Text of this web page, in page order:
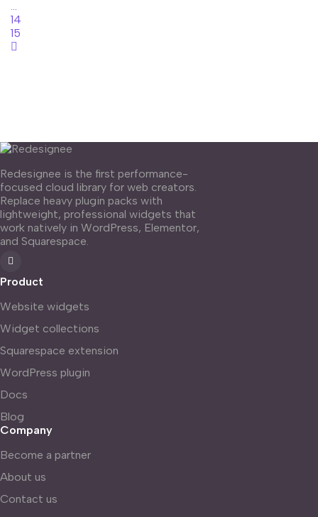
14
15
Redesignee is the first performance-
focused cloud library for web creators.
Replace heavy plugin packs with
lightweight, professional widgets that
work natively in WordPress, Elementor,
and Squarespace.
Product
Website widgets
Widget collections
Squarespace extension
WordPress plugin
Docs
Blog
Company
Become a partner
About us
Contact us